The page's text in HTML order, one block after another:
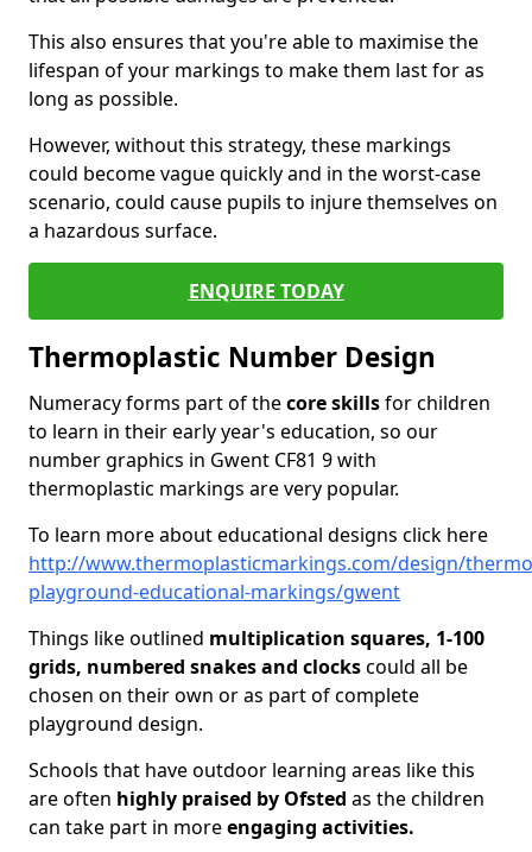
This also ensures that you're able to maximise the
lifespan of your markings to make them last for as
long as possible.
However, without this strategy, these markings
could become vague quickly and in the worst-case
scenario, could cause pupils to injure themselves on
a hazardous surface.
ENQUIRE TODAY
Thermoplastic Number Design
Numeracy forms part of thecore skillsfor children
to learn in their early year's education, so our
number graphics in Gwent CF81 9 with
thermoplastic markings are very popular.
To learn more about educational designs click here
http://www.thermoplasticmarkings.com/design/
playground-educational-markings/gwent
Things like outlined multiplication squares, 1-100
grids, numbered snakes and clockscould all be
chosen on their own or as part of complete
playground design.
Schools that have outdoor learning areas like this
are often highly praised by Ofsted as the children
can take part in moreengaging activities.